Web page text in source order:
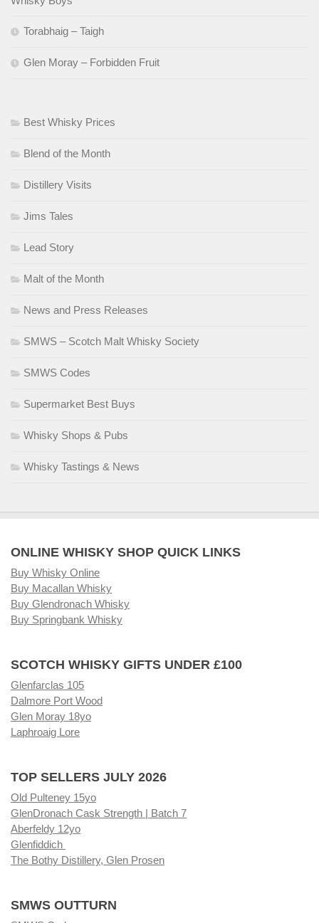
Torabhaig – Taigh
Glen Moray – Forbidden Fruit
Best Whisky Prices
Blend of the Month
Distillery Visits
Jims Tales
Lead Story
Malt of the Month
News and Press Releases
SMWS – Scotch Malt Whisky Society
SMWS Codes
Supermarket Best Buys
Whisky Shops & Pubs
Whisky Tastings & News
ONLINE WHISKY SHOP QUICK LINKS
Buy Whisky Online
Buy Macallan Whisky
Buy Glendronach Whisky
Buy Springbank Whisky
SCOTCH WHISKY GIFTS UNDER £100
Glenfarclas 105
Dalmore Port Wood
Glen Moray 18yo
Laphroaig Lore
TOP SELLERS JULY 2026
Old Pulteney 15yo
GlenDronach Cask Strength | Batch 7
Aberfeldy 12yo
Glenfiddich
The Bothy Distillery, Glen Prosen
SMWS OUTTURN